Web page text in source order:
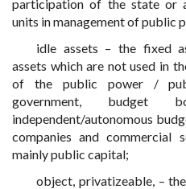
participation of the state or
units in management of public
idle assets – the fixed
assets which are not used in
of the public power /
government, budget
independent/autonomous
companies and commercial
mainly public capital;
object, privatizeable, –